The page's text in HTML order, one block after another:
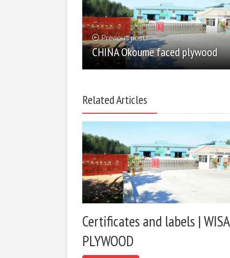
Previous post
CHINA Okoume faced plywood
Related Articles
Certificates and labels | WISA
PLYWOOD